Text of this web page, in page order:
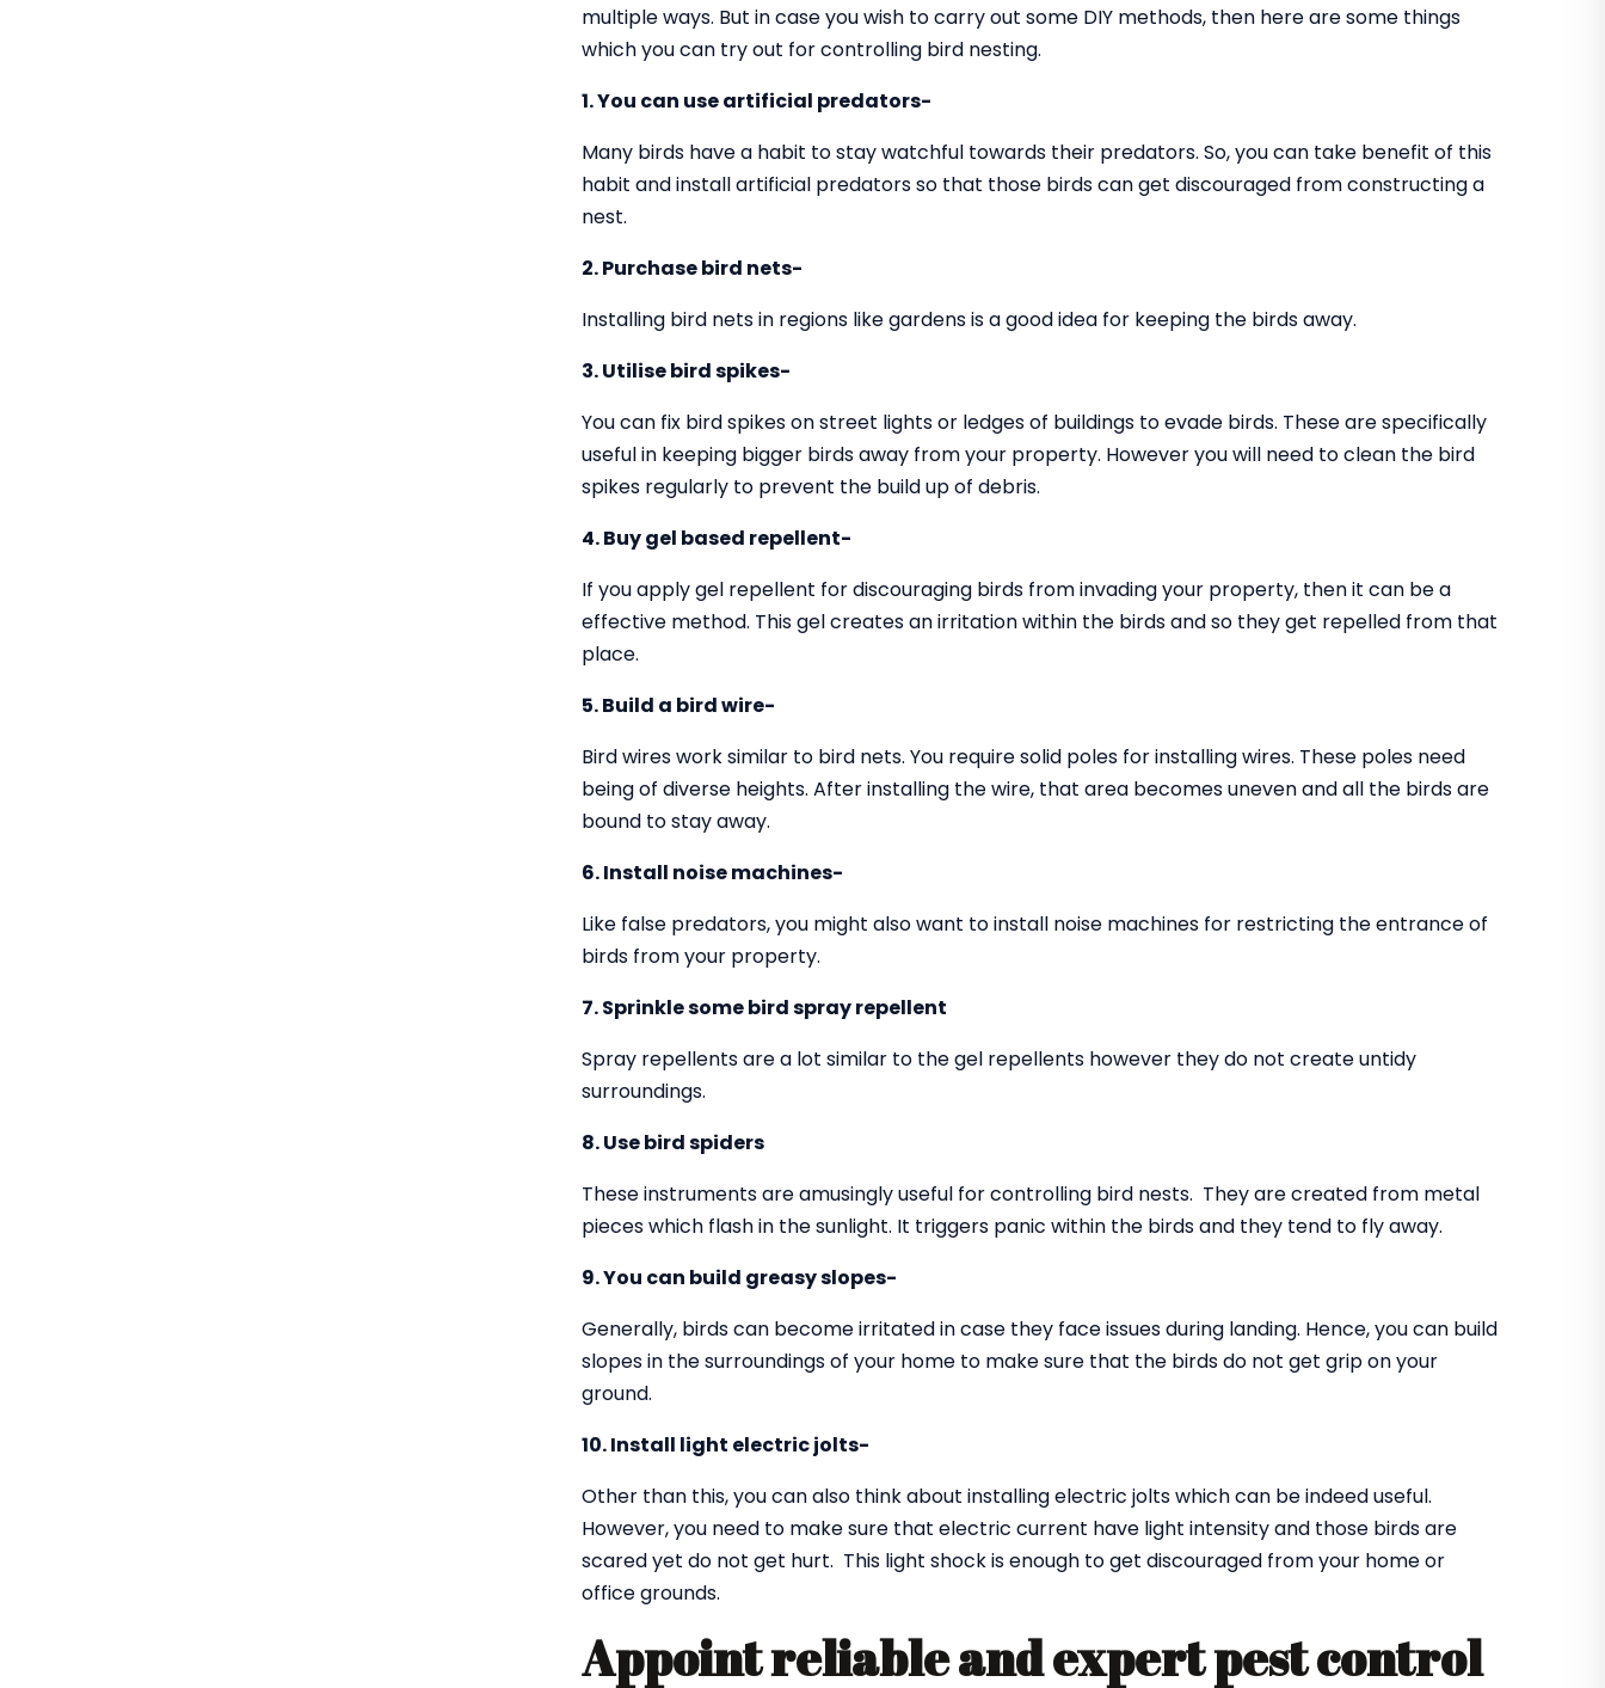
multiple ways. But in case you wish to carry out some DIY methods, then here are some things
which you can try out for controlling bird nesting.
1. You can use artificial predators-
Many birds have a habit to stay watchful towards their predators. So, you can take benefit of this
habit and install artificial predators so that those birds can get discouraged from constructing a
nest.
2. Purchase bird nets-
Installing bird nets in regions like gardens is a good idea for keeping the birds away.
3. Utilise bird spikes-
You can fix bird spikes on street lights or ledges of buildings to evade birds. These are specifically
useful in keeping bigger birds away from your property. However you will need to clean the bird
spikes regularly to prevent the build up of debris.
4. Buy gel based repellent-
If you apply gel repellent for discouraging birds from invading your property, then it can be a
effective method. This gel creates an irritation within the birds and so they get repelled from that
place.
5. Build a bird wire-
Bird wires work similar to bird nets. You require solid poles for installing wires. These poles need
being of diverse heights. After installing the wire, that area becomes uneven and all the birds are
bound to stay away.
6. Install noise machines-
Like false predators, you might also want to install noise machines for restricting the entrance of
birds from your property.
7. Sprinkle some bird spray repellent
Spray repellents are a lot similar to the gel repellents however they do not create untidy
surroundings.
8. Use bird spiders
These instruments are amusingly useful for controlling bird nests. They are created from metal
pieces which flash in the sunlight. It triggers panic within the birds and they tend to fly away.
9. You can build greasy slopes-
Generally, birds can become irritated in case they face issues during landing. Hence, you can build
slopes in the surroundings of your home to make sure that the birds do not get grip on your
ground.
10. Install light electric jolts-
Other than this, you can also think about installing electric jolts which can be indeed useful.
However, you need to make sure that electric current have light intensity and those birds are
scared yet do not get hurt. This light shock is enough to get discouraged from your home or
office grounds.
Appoint reliable and expert pest control